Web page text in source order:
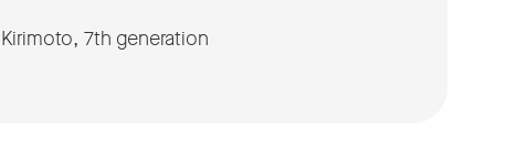
7th generation